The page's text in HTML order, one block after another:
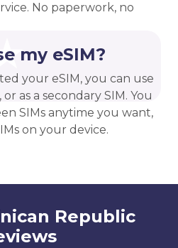
No paperwork, no
my eSIM?
your eSIM, you can use
as a secondary SIM. You
SIMs anytime you want,
on your device.
Republic